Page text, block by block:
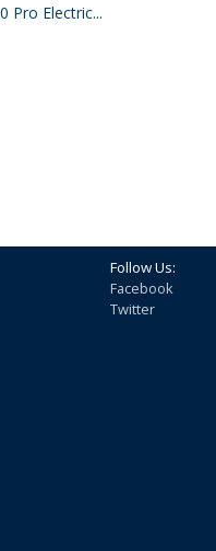
Pro Electric...
Follow Us:
Facebook
Twitter